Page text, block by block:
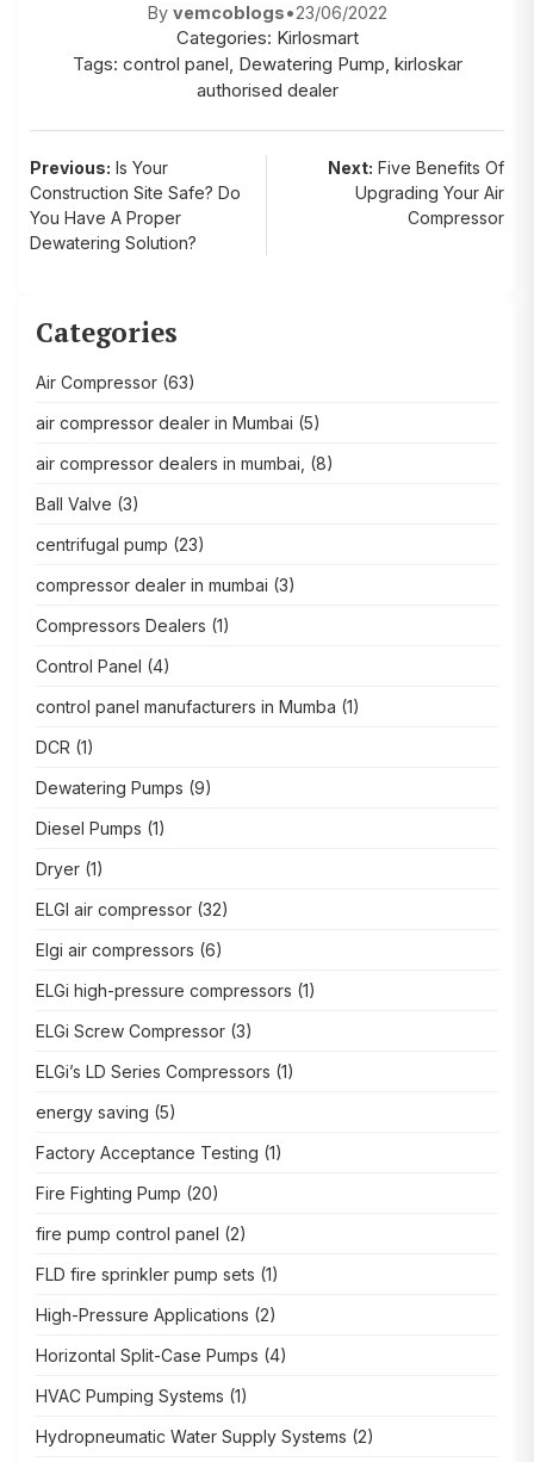
By vemcoblogs•23/06/2022
Categories: Kirlosmart
Tags: control panel, Dewatering Pump, kirloskar
authorised dealer
Post
navigation
Previous: Is Your
Construction Site Safe? Do
You Have A Proper
Dewatering Solution?
Next: Five Benefits Of
Upgrading Your Air
Compressor
Categories
Air Compressor (63)
air compressor dealer in Mumbai (5)
air compressor dealers in mumbai, (8)
Ball Valve (3)
centrifugal pump (23)
compressor dealer in mumbai (3)
Compressors Dealers (1)
Control Panel (4)
control panel manufacturers in Mumba (1)
DCR (1)
Dewatering Pumps (9)
Diesel Pumps (1)
Dryer (1)
ELGI air compressor (32)
Elgi air compressors (6)
ELGi high-pressure compressors (1)
ELGi Screw Compressor (3)
ELGi’s LD Series Compressors (1)
energy saving (5)
Factory Acceptance Testing (1)
Fire Fighting Pump (20)
fire pump control panel (2)
FLD fire sprinkler pump sets (1)
High-Pressure Applications (2)
Horizontal Split-Case Pumps (4)
HVAC Pumping Systems (1)
Hydropneumatic Water Supply Systems (2)